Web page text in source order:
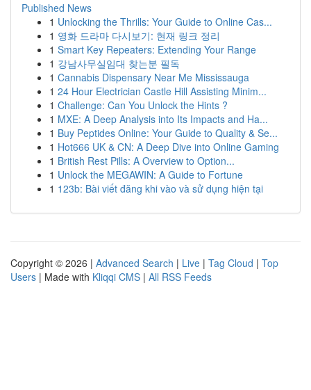
Published News
1 Unlocking the Thrills: Your Guide to Online Cas...
1 영화 드라마 다시보기: 현재 링크 정리
1 Smart Key Repeaters: Extending Your Range
1 강남사무실임대 찾는분 필독
1 Cannabis Dispensary Near Me Mississauga
1 24 Hour Electrician Castle Hill Assisting Minim...
1 Challenge: Can You Unlock the Hints ?
1 MXE: A Deep Analysis into Its Impacts and Ha...
1 Buy Peptides Online: Your Guide to Quality & Se...
1 Hot666 UK & CN: A Deep Dive into Online Gaming
1 British Rest Pills: A Overview to Option...
1 Unlock the MEGAWIN: A Guide to Fortune
1 123b: Bài viết đăng khi vào và sử dụng hiện tại
Copyright © 2026 | Advanced Search | Live | Tag Cloud | Top
Users | Made with Kliqqi CMS | All RSS Feeds